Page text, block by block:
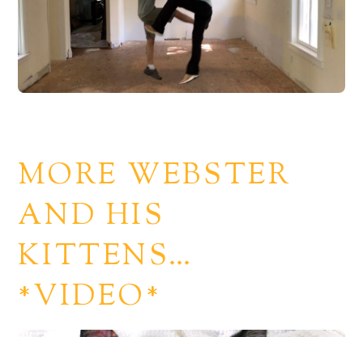
MORE WEBSTER
AND HIS
KITTENS…
*VIDEO*